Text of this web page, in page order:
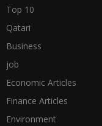
Top 10
Qatari
Business
job
Economic Articles
Finance Articles
Environment